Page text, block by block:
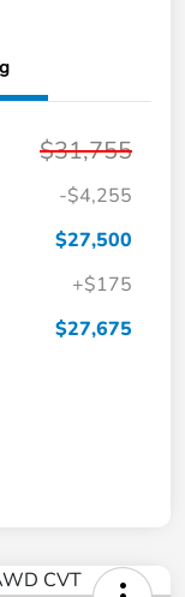
$31,755
-$4,255
$27,500
+$175
$27,675